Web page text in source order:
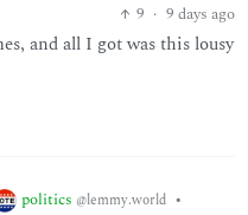
9 · 9 days ago
and all I got was this lousy
politics @lemmy.world •